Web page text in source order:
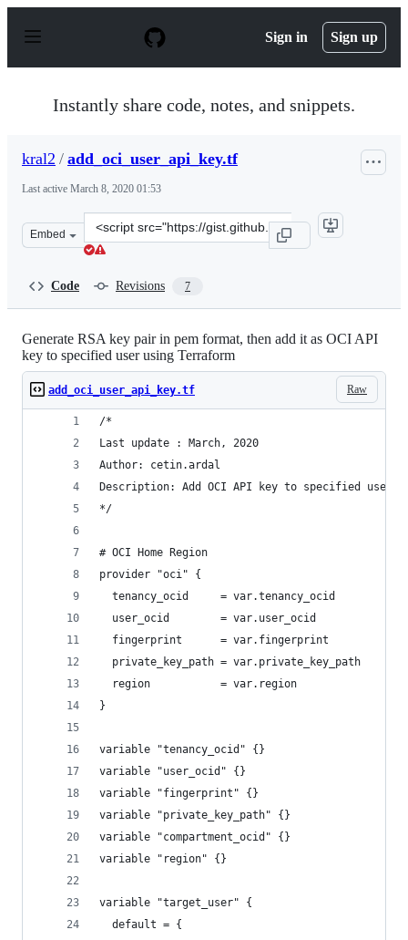
p
Sign in Sign up
Instantly share code, notes, and snippets.
kral2 / add_oci_user_api_key.tf
Last active March 8, 2020 01:53
Embed
Clone
this
Code Revisions 7
Generate RSA key pair in pem format, then add it as OCI API
key to specified user using Terraform
Raw
add_oci_user_api_key.tf
/*
Last update : March, 2020
Author: cetin.ardal
Description: Add OCI API key to specified user.
*/
# OCI Home Region
provider "oci" {
  tenancy_ocid     = var.tenancy_ocid
  user_ocid        = var.user_ocid
  fingerprint      = var.fingerprint
  private_key_path = var.private_key_path
  region           = var.region
}
variable "tenancy_ocid" {}
variable "user_ocid" {}
variable "fingerprint" {}
variable "private_key_path" {}
variable "compartment_ocid" {}
variable "region" {}
variable "target_user" {
  default = {